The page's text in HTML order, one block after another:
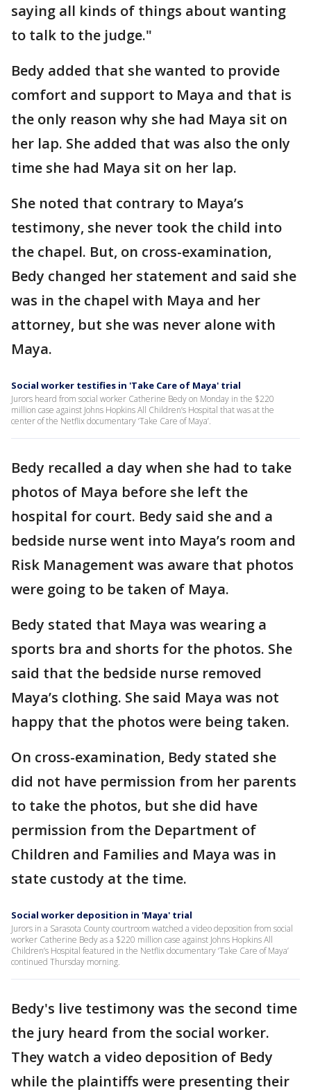
saying all kinds of things about wanting
to talk to the judge."
Bedy added that she wanted to provide
comfort and support to Maya and that is
the only reason why she had Maya sit on
her lap. She added that was also the only
time she had Maya sit on her lap.
She noted that contrary to Maya’s
testimony, she never took the child into
the chapel. But, on cross-examination,
Bedy changed her statement and said she
was in the chapel with Maya and her
attorney, but she was never alone with
Maya.
Social worker testifies in 'Take Care of Maya' trial
Jurors heard from social worker Catherine Bedy on Monday in the $220
million case against Johns Hopkins All Children’s Hospital that was at the
center of the Netflix documentary ‘Take Care of Maya’.
Bedy recalled a day when she had to take
photos of Maya before she left the
hospital for court. Bedy said she and a
bedside nurse went into Maya’s room and
Risk Management was aware that photos
were going to be taken of Maya.
Bedy stated that Maya was wearing a
sports bra and shorts for the photos. She
said that the bedside nurse removed
Maya’s clothing. She said Maya was not
happy that the photos were being taken.
On cross-examination, Bedy stated she
did not have permission from her parents
to take the photos, but she did have
permission from the Department of
Children and Families and Maya was in
state custody at the time.
Social worker deposition in 'Maya' trial
Jurors in a Sarasota County courtroom watched a video deposition from social
worker Catherine Bedy as a $220 million case against Johns Hopkins All
Children’s Hospital featured in the Netflix documentary ‘Take Care of Maya’
continued Thursday morning.
Bedy's live testimony was the second time
the jury heard from the social worker.
They watch a video deposition of Bedy
while the plaintiffs were presenting their